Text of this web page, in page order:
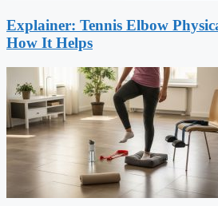
Explainer: Tennis Elbow
How It Helps